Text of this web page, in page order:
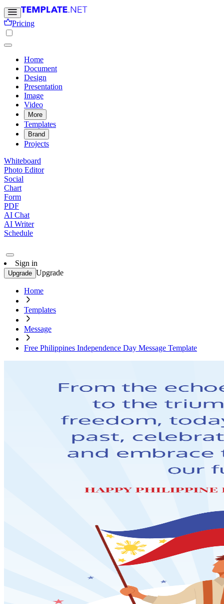
Pricing
Home
Document
Design
Presentation
Image
Video
More
Templates
Brand
Projects
Whiteboard
Photo Editor
Social
Chart
Form
PDF
AI Chat
AI Writer
Schedule
Sign in
Upgrade Upgrade
Home
Templates
Message
Free Philippines Independence Day Message Template